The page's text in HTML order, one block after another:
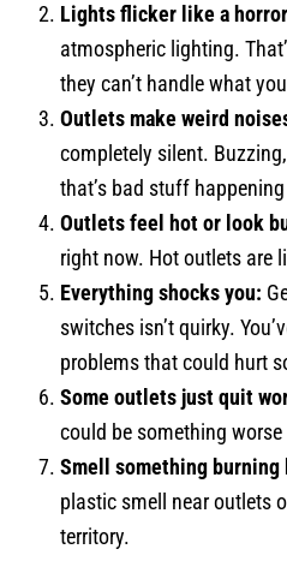
Lights flicker like a
atmospheric lighting.
they can’t handle what
Outlets make weird
completely silent.
that’s bad stuff
Outlets feel hot or look
right now. Hot outlets are
Everything shocks you:
switches isn’t quirky.
problems that could hurt
Some outlets just quit
could be something
Smell something burning
plastic smell near outlets
territory.